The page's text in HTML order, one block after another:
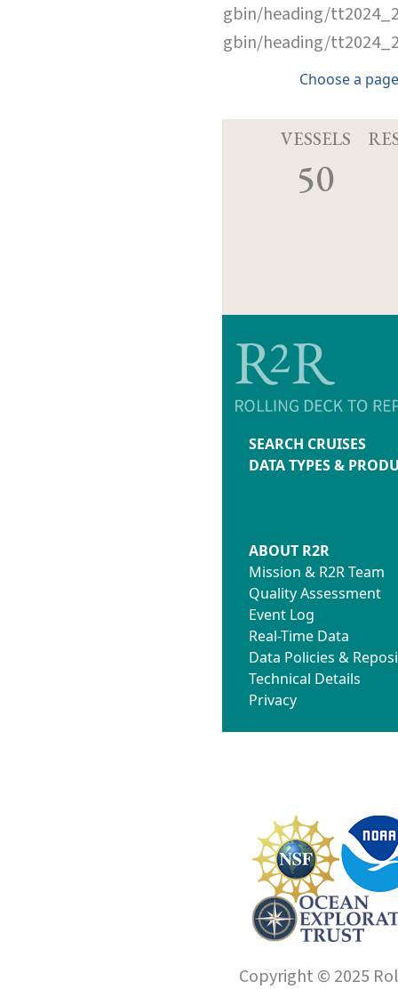
gbin/heading/
gbin/heading/
Choose a
VESSELS
50
SEARCH CRUISES
DATA TYPES &
ABOUT R2R
Mission & R2R Team
Quality Assessment
Event Log
Real-Time Data
Data Policies &
Technical Details
Privacy
Copyright © 2025